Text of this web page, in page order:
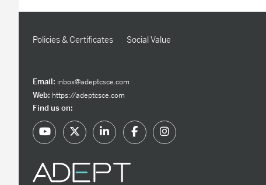
Policies & Certificates Social Value
Email: inbox@adeptcsce.com
Web: https://adeptcsce.com
Find us on: